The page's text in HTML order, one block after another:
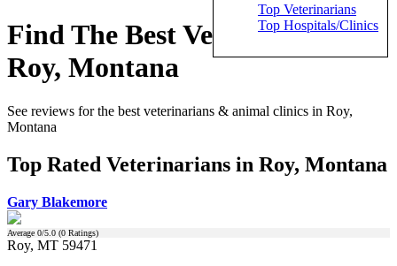
Top Veterinarians
Top Hospitals/Clinics
Find The Best Veterinarians in
Roy, Montana
See reviews for the best veterinarians & animal clinics in Roy,
Montana
Top Rated Veterinarians in Roy, Montana
Gary Blakemore
Average 0/5.0 (0 Ratings)
Roy, MT 59471